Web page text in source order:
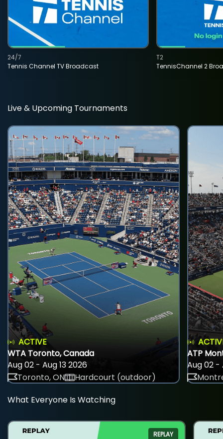
Tennis Channel TV Broadcast
24/7
TennisChannel 2
T2
Live & Upcoming Tournaments
ACTIVE
WTA Toronto, Canada
Aug 02 - Aug 13 2026
Toronto, ON
Hardcourt (outdoor)
ATP
Aug 02 -
What Everyone Is Watching
REPLAY